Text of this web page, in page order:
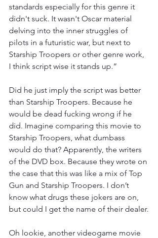
standards especially for this genre it
didn't suck. It wasn't Oscar material
delving into the inner struggles of
pilots in a futuristic war, but next to
Starship Troopers or other genre work,
I think script wise it stands up.”
Did he just imply the script was better
than Starship Troopers. Because he
would be dead fucking wrong if he
did. Imagine comparing this movie to
Starship Troopers, what dumbass
would do that? Apparently, the writers
of the DVD box. Because they wrote on
the case that this was like a mix of Top
Gun and Starship Troopers. I don’t
know what drugs these jokers are on,
but could I get the name of their dealer.
Oh lookie, another videogame movie